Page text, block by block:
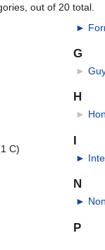
out of 20 total.
C)
►
G
►
H
►
I
►
N
►
P